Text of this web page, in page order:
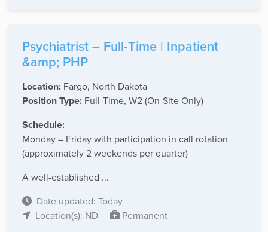
Psychiatrist – Full-Time | Inpatient
&amp; PHP
Location: Fargo, North Dakota
Position Type: Full-Time, W2 (On-Site Only)
Schedule:
Monday – Friday with participation in call rotation
(approximately 2 weekends per quarter)
A well-established ...
Date updated: Today
Location(s): ND
Permanent